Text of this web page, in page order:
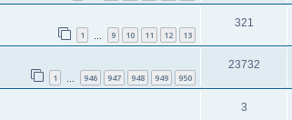
1 9 10 11 12 13
321
1 946 947 948 949 950
23732
3